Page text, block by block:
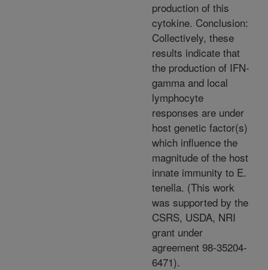
production of this
cytokine. Conclusion:
Collectively, these
results indicate that
the production of IFN-
gamma and local
lymphocyte
responses are under
host genetic factor(s)
which influence the
magnitude of the host
innate immunity to E.
tenella. (This work
was supported by the
CSRS, USDA, NRI
grant under
agreement 98-35204-
6471).